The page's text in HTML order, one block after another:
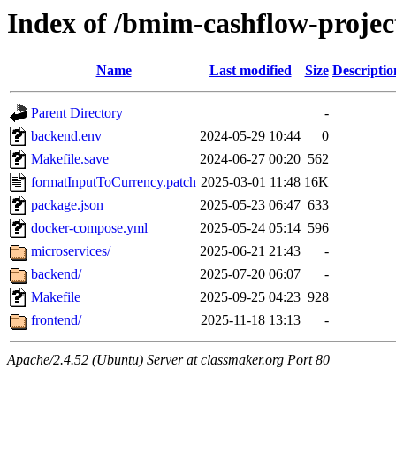
Index of /bmim-cashflow-
Name Last modified Size
Parent Directory
-
backend.env
2024-05-29 10:44
0
Makefile.save
2024-06-27 00:20 562
formatInputToCurrency.patch 2025-03-01 11:48 16K
package.json
2025-05-23 06:47 633
docker-compose.yml
2025-05-24 05:14 596
microservices/
2025-06-21 21:43
-
backend/
2025-07-20 06:07
-
Makefile
2025-09-25 04:23 928
frontend/
2025-11-18 13:13 -
Apache/2.4.52 (Ubuntu) Server at classmaker.org Port 80